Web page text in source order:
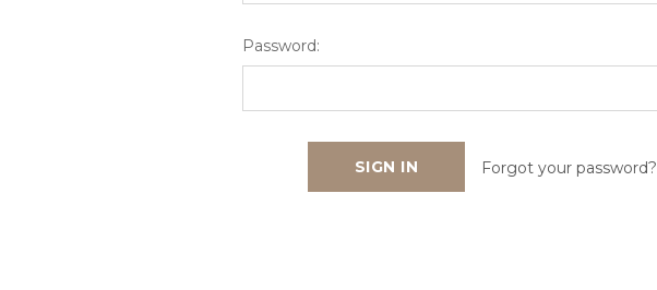
Password:
Forgot your password?